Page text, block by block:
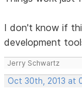
I don't know if
development
Jerry Schwartz
Oct 30th, 2013 at